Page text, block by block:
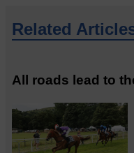
Related
All roads lead to